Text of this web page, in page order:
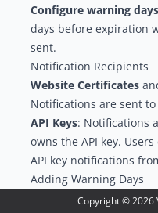
Configure warning days
days before expiration
sent.
Notification Recipients
Website Certificates
Notifications are sent
API Keys: Notifications
owns the API key.
API key notifications
Adding Warning Days
To add a warning day:
Copyright ©2026